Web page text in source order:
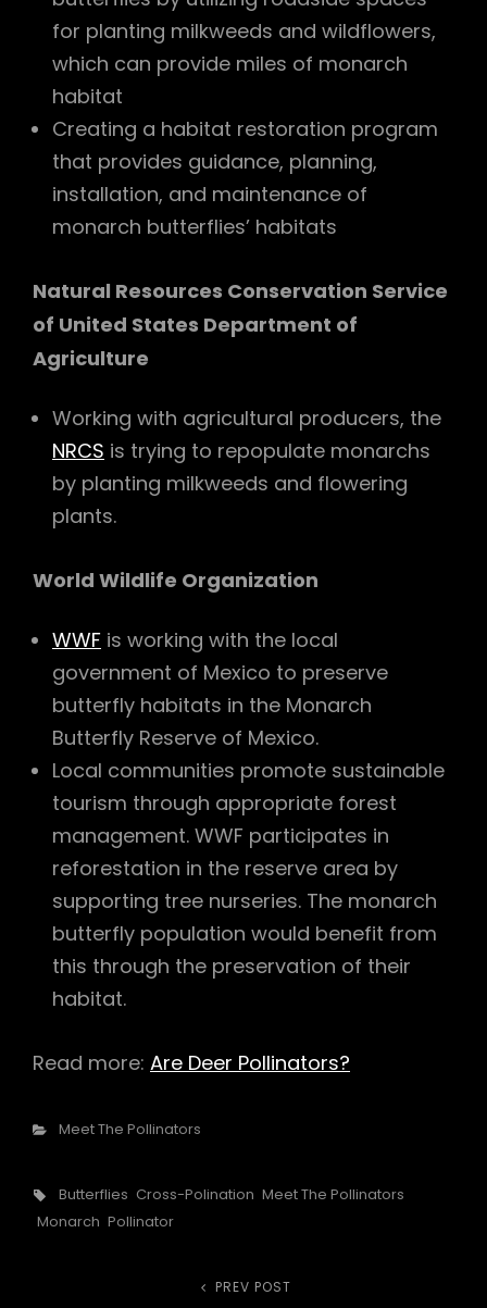
for planting milkweeds and wildflowers,
which can provide miles of monarch
habitat
Creating a habitat restoration program
that provides guidance, planning,
installation, and maintenance of
monarch butterflies’ habitats
Natural Resources Conservation Service
of United States Department of
Agriculture
Working with agricultural producers, the
NRCS is trying to repopulate monarchs
by planting milkweeds and flowering
plants.
World Wildlife Organization
WWF is working with the local
government of Mexico to preserve
butterfly habitats in the Monarch
Butterfly Reserve of Mexico.
Local communities promote sustainable
tourism through appropriate forest
management. WWF participates in
reforestation in the reserve area by
supporting tree nurseries. The monarch
butterfly population would benefit from
this through the preservation of their
habitat.
Read more: Are Deer Pollinators?
Categories
Meet The Pollinators
Tags,
Butterflies Cross-Polination Meet The Pollinators
Monarch Pollinator
Previous
PREV POST